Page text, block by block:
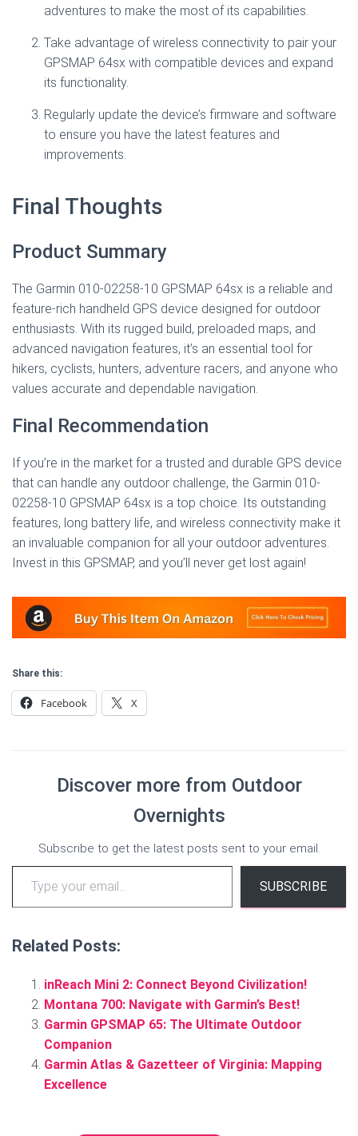
adventures to make the most of its capabilities.
Take advantage of wireless connectivity to pair your
GPSMAP 64sx with compatible devices and expand
its functionality.
Regularly update the device’s firmware and software
to ensure you have the latest features and
improvements.
Final Thoughts
Product Summary
The Garmin 010-02258-10 GPSMAP 64sx is a reliable and
feature-rich handheld GPS device designed for outdoor
enthusiasts. With its rugged build, preloaded maps, and
advanced navigation features, it’s an essential tool for
hikers, cyclists, hunters, adventure racers, and anyone who
values accurate and dependable navigation.
Final Recommendation
If you’re in the market for a trusted and durable GPS device
that can handle any outdoor challenge, the Garmin 010-
02258-10 GPSMAP 64sx is a top choice. Its outstanding
features, long battery life, and wireless connectivity make it
an invaluable companion for all your outdoor adventures.
Invest in this GPSMAP, and you’ll never get lost again!
Share this:
Facebook X
Discover more from Outdoor
Overnights
Subscribe to get the latest posts sent to your email.
Type your email…
SUBSCRIBE
Related Posts:
inReach Mini 2: Connect Beyond Civilization!
Montana 700: Navigate with Garmin’s Best!
Garmin GPSMAP 65: The Ultimate Outdoor
Companion
Garmin Atlas & Gazetteer of Virginia: Mapping
Excellence